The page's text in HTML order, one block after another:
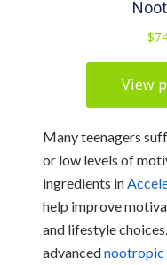
Many teenagers
or low levels of
ingredients in
help improve
and lifestyle
advancednootropic